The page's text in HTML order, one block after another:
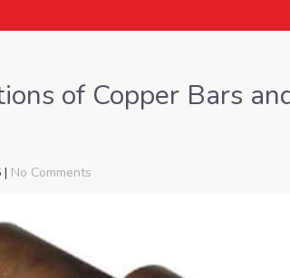
of Copper Bars
| No Comments